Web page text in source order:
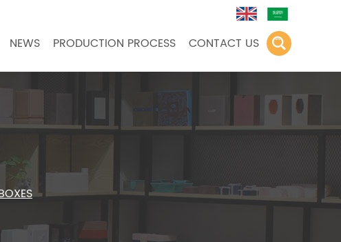
NEWS PRODUCTION PROCESS CONTACT US